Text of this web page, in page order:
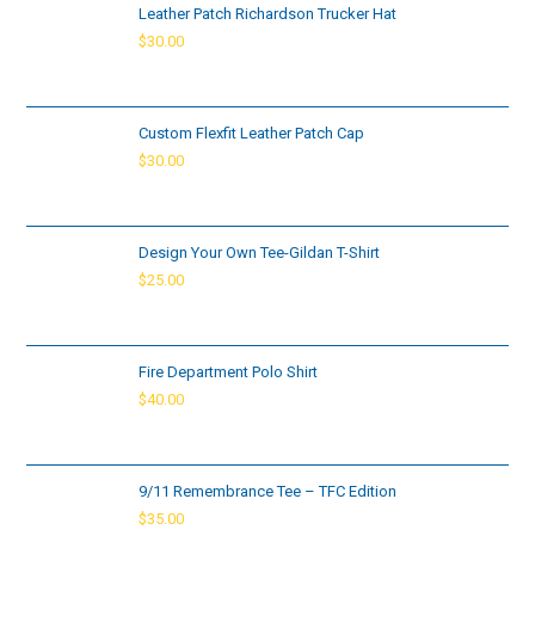
Leather Patch Richardson Trucker Hat
$30.00
Custom Flexfit Leather Patch Cap
$30.00
Design Your Own Tee-Gildan T-Shirt
$25.00
Fire Department Polo Shirt
$40.00
9/11 Remembrance Tee – TFC Edition
$35.00